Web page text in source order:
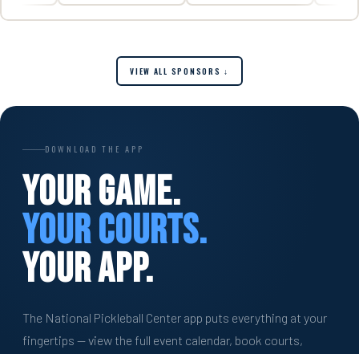
VIEW ALL SPONSORS ↓
DOWNLOAD THE APP
Your Game.
Your Courts.
Your App.
The National Pickleball Center app puts everything at your
fingertips — view the full event calendar, book courts,